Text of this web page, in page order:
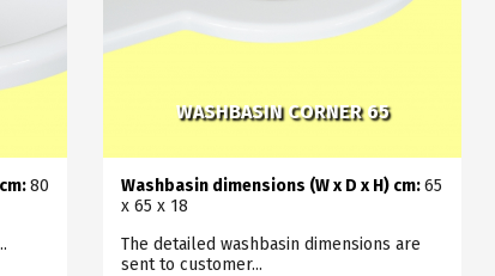
80
WASHBASIN CORNER 65
Washbasin dimensions (W x D x H) cm:65
x 65 x 18
The detailed washbasin dimensions are
sent to customer...